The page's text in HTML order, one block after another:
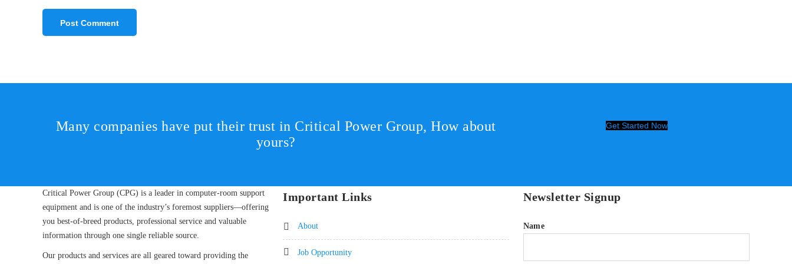
Many companies have put their trust in Critical Power Group, How about
yours?
Get Started Now
Critical Power Group (CPG) is a leader in computer-room support
equipment and is one of the industry’s foremost suppliers—offering
you best-of-breed products, professional service and valuable
information through one single reliable source.
Our products and services are all geared toward providing the
Important Links
About
Job Opportunity
Newsletter Signup
Name